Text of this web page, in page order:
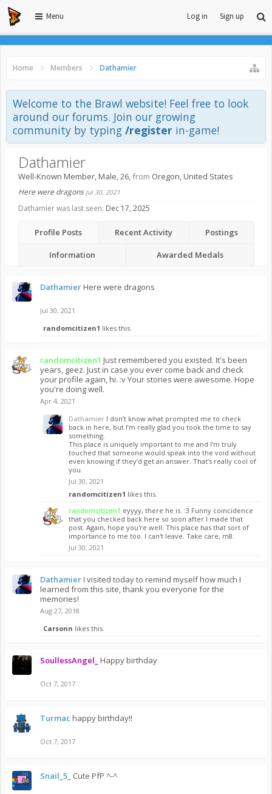
Menu Log in Sign up
Home Members Dathamier
Welcome to the Brawl website! Feel free to look
around our forums. Join our growing
community by typing /register in-game!
Dathamier
Well-Known Member, Male, 26,from Oregon, United States
Here were dragons Jul 30, 2021
Dathamier was last seen: Dec 17, 2025
Profile Posts Recent Activity Postings
Information Awarded Medals
DathamierHere were dragons
Jul 30, 2021
randomcitizen1 likes this.
randomcitizen1 Just remembered you existed. It's been
years, geez. Just in case you ever come back and check
your profile again, hi. :v Your stories were awesome. Hope
you're doing well.
Apr 4, 2021
Dathamier I don’t know what prompted me to check
back in here, but I’m really glad you took the time to say
something.
This place is uniquely important to me and I’m truly
touched that someone would speak into the void without
even knowing if they’d get an answer. That’s really cool of
you.
Jul 30, 2021
randomcitizen1 likes this.
randomcitizen1 eyyyy, there he is. :3 Funny coincidence
that you checked back here so soon after I made that
post. Again, hope you're well. This place has that sort of
importance to me too. I can't leave. Take care, m8.
Jul 30, 2021
DathamierI visited today to remind myself how much I
learned from this site, thank you everyone for the
memories!
Aug 27, 2018
Carsonn likes this.
SoullessAngel_ Happy birthday
Oct 7, 2017
Turmac happy birthday!!
Oct 7, 2017
Snail_5_ Cute PfP ^-^